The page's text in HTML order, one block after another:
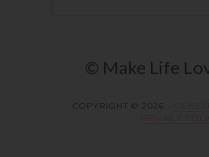
© Make Life
COPYRIGHT © 2026 ·